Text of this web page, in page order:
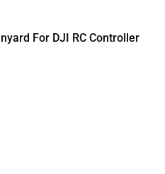
For DJI RC Controller